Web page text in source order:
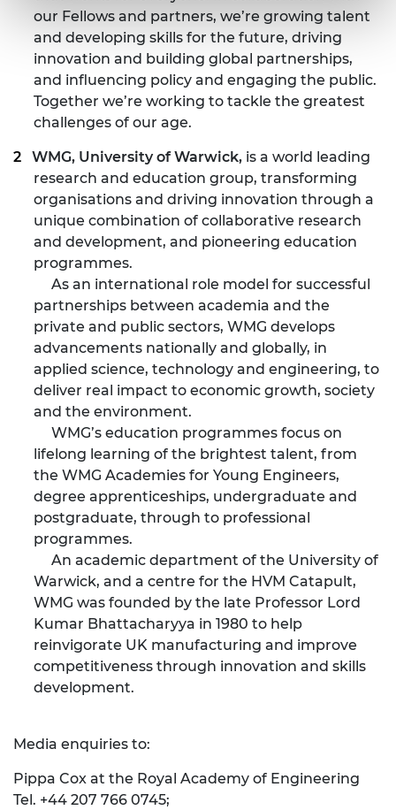
our Fellows and partners, we’re growing talent
and developing skills for the future, driving
innovation and building global partnerships,
and influencing policy and engaging the public.
Together we’re working to tackle the greatest
challenges of our age.
WMG, University of Warwick, is a world leading
research and education group, transforming
organisations and driving innovation through a
unique combination of collaborative research
and development, and pioneering education
programmes.
As an international role model for successful
partnerships between academia and the
private and public sectors, WMG develops
advancements nationally and globally, in
applied science, technology and engineering, to
deliver real impact to economic growth, society
and the environment.
WMG’s education programmes focus on
lifelong learning of the brightest talent, from
the WMG Academies for Young Engineers,
degree apprenticeships, undergraduate and
postgraduate, through to professional
programmes.
An academic department of the University of
Warwick, and a centre for the HVM Catapult,
WMG was founded by the late Professor Lord
Kumar Bhattacharyya in 1980 to help
reinvigorate UK manufacturing and improve
competitiveness through innovation and skills
development.
Media enquiries to:
Pippa Cox at the Royal Academy of Engineering
Tel. +44 207 766 0745;